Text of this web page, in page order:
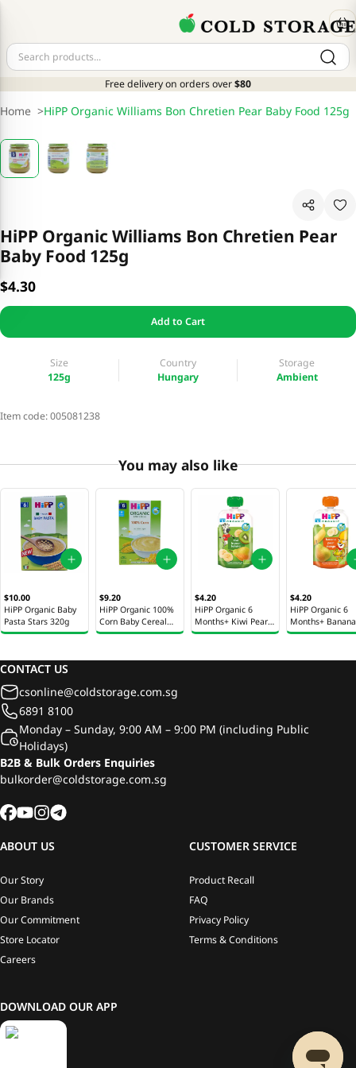
Free delivery on orders over$80
Home >HiPP Organic Williams Bon Chretien Pear Baby Food 125g
HiPP Organic Williams Bon Chretien Pear
Baby Food 125g
$4.30
Add to Cart
Size
125g
Country
Hungary
Storage
Ambient
Item code:005081238
You may also like
$10.00
HiPP Organic Baby
Pasta Stars 320g
$9.20
HiPP Organic 100%
Corn Baby Cereal
200g
$4.20
HiPP Organic 6
Months+ Kiwi Pear
& Banana Baby
$4.20
HiPP Organic 6
Months+ Banana
Pear & Mango
CONTACT US
csonline@coldstorage.com.sg
6891 8100
Monday – Sunday, 9:00 AM – 9:00 PM (including Public
Holidays)
B2B & Bulk Orders Enquiries
bulkorder@coldstorage.com.sg
ABOUT US
Our Story
Our Brands
Our Commitment
Store Locator
Careers
CUSTOMER SERVICE
Product Recall
FAQ
Privacy Policy
Terms & Conditions
DOWNLOAD OUR APP